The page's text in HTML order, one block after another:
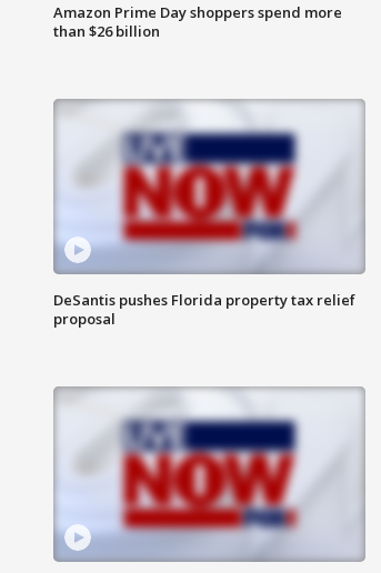
Amazon Prime Day shoppers spend more
than $26 billion
DeSantis pushes Florida property tax relief
proposal